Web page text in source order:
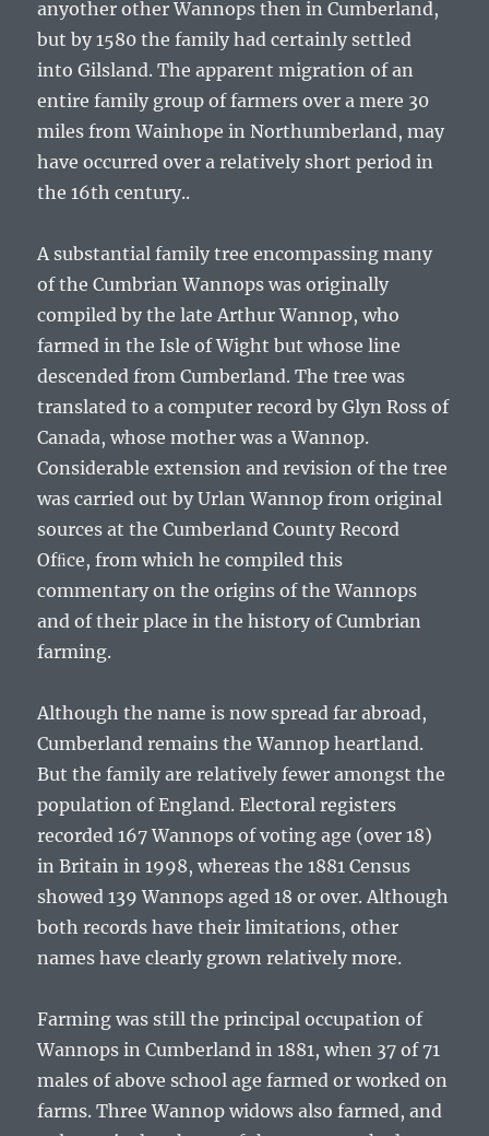
anyother other Wannops then in Cumberland,
but by 1580 the family had certainly settled
into Gilsland. The apparent migration of an
entire family group of farmers over a mere 30
miles from Wainhope in Northumberland, may
have occurred over a relatively short period in
the 16th century..
A substantial family tree encompassing many
of the Cumbrian Wannops was originally
compiled by the late Arthur Wannop, who
farmed in the Isle of Wight but whose line
descended from Cumberland. The tree was
translated to a computer record by Glyn Ross of
Canada, whose mother was a Wannop.
Considerable extension and revision of the tree
was carried out by Urlan Wannop from original
sources at the Cumberland County Record
Ofﬁce, from which he compiled this
commentary on the origins of the Wannops
and of their place in the history of Cumbrian
farming.
Although the name is now spread far abroad,
Cumberland remains the Wannop heartland.
But the family are relatively fewer amongst the
population of England. Electoral registers
recorded 167 Wannops of voting age (over 18)
in Britain in 1998, whereas the 1881 Census
showed 139 Wannops aged 18 or over. Although
both records have their limitations, other
names have clearly grown relatively more.
Farming was still the principal occupation of
Wannops in Cumberland in 1881, when 37 of 71
males of above school age farmed or worked on
farms. Three Wannop widows also farmed, and